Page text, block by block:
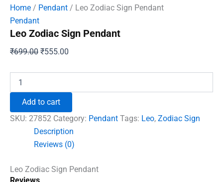
Home / Pendant / Leo Zodiac Sign Pendant
Pendant
Leo Zodiac Sign Pendant
₹699.00 Original
₹699.00.
₹555.00
₹555.00.
Zodiac
Pendant
quantity
Add to cart
SKU: 27852 Category: Pendant Tags: Leo, Zodiac Sign
Description
Reviews (0)
Leo Zodiac Sign Pendant